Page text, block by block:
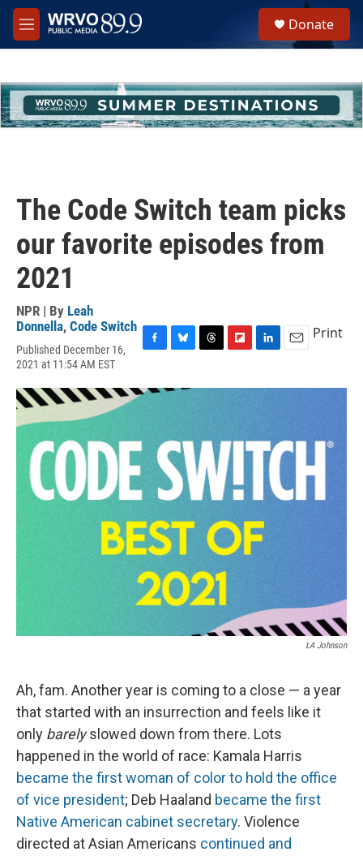
Skip to main content
M
e
h
u
e
Donate
The Code Switch team picks
our favorite episodes from
2021
NPR | By Leah
Donnella, Code Switch
Published December 16,
2021 at 11:54 AM EST
c
e
o
u
y
r
s
i
a
r
d
n
I
a
Print
LA Johnson
Ah, fam. Another year is coming to a close — a year
that started with an insurrection and feels like it
only barelyslowed down from there. Lots
happened in the world of race: Kamala Harris
became the first woman of color to hold the office
of vice president; Deb Haaland became the first
Native American cabinet secretary. Violence
directed at Asian Americans continued and